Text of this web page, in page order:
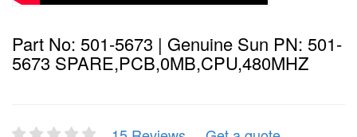
Part No: 501-5673 | Genuine Sun PN: 501-
5673 SPARE,PCB,0MB,CPU,480MHZ